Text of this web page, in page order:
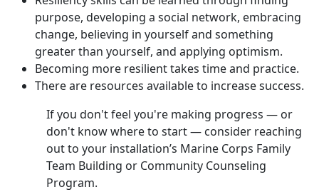
purpose, developing a social network, embracing
change, believing in yourself and something
greater than yourself, and applying optimism.
Becoming more resilient takes time and practice.
There are resources available to increase success.
If you don't feel you're making progress — or
don't know where to start — consider reaching
out to your installation’s Marine Corps Family
Team Building or Community Counseling
Program.